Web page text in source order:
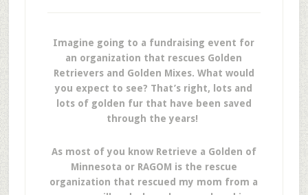
Imagine going to a fundraising event for
an organization that rescues Golden
Retrievers and Golden Mixes. What would
you expect to see? That’s right, lots and
lots of golden fur that have been saved
through the years!
As most of you know Retrieve a Golden of
Minnesota or RAGOM is the rescue
organization that rescued my mom from a